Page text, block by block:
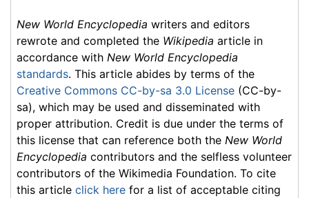
New World Encyclopedia writers and editors
rewrote and completed the Wikipedia article in
accordance with New World Encyclopedia
standards. This article abides by terms of the
Creative Commons CC-by-sa 3.0 License (CC-by-
sa), which may be used and disseminated with
proper attribution. Credit is due under the terms of
this license that can reference both the New World
Encyclopedia contributors and the selfless volunteer
contributors of the Wikimedia Foundation. To cite
this article click here for a list of acceptable citing